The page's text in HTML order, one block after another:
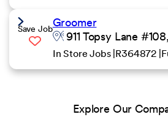
Save JobGroomer
911 Topsy Lane
In Store Jobs R364872
Explore Our